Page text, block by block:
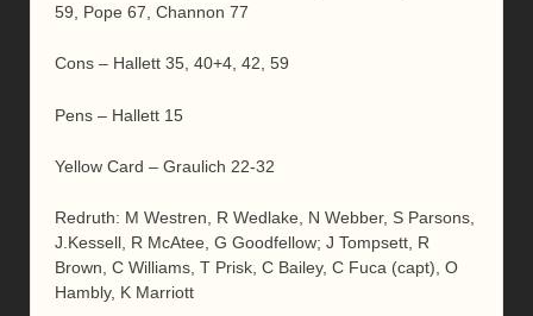
59, Pope 67, Channon 77
Cons – Hallett 35, 40+4, 42, 59
Pens – Hallett 15
Yellow Card – Graulich 22-32
Redruth: M Westren, R Wedlake, N Webber, S Parsons,
J.Kessell, R McAtee, G Goodfellow; J Tompsett, R
Brown, C Williams, T Prisk, C Bailey, C Fuca (capt), O
Hambly, K Marriott